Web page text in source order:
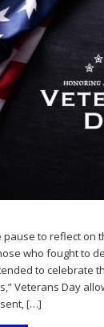
pause to reflect on
who fought to
to celebrate
Veterans Day
[…]